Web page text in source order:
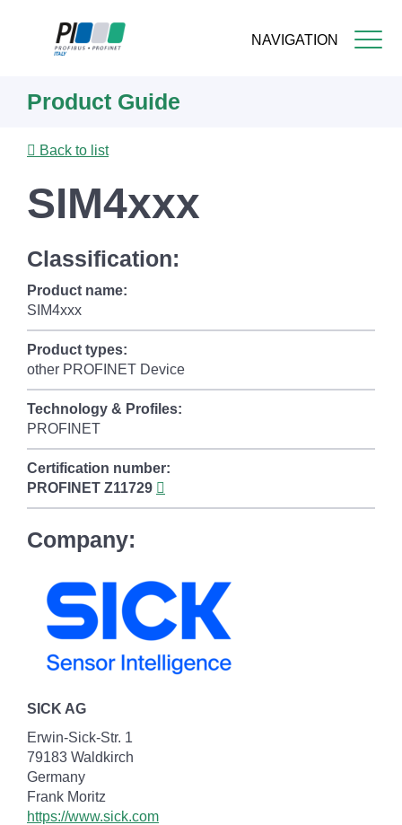
NAVIGATION
content
Product Guide
Back to list
SIM4xxx
Classification:
Product name:
SIM4xxx
Product types:
other PROFINET Device
Technology & Profiles:
PROFINET
Certification number:
PROFINET Z11729
Company:
SICK AG
Erwin-Sick-Str. 1
79183 Waldkirch
Germany
Frank Moritz
https://www.sick.com